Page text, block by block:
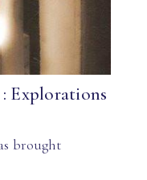
Explorations
brought